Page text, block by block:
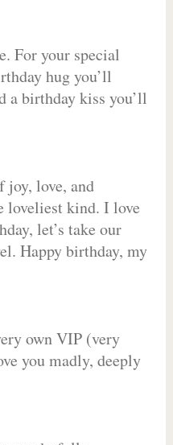
For your special
hug you’ll
a birthday kiss you’ll
joy, love, and
loveliest kind. I love
let’s take our
Happy birthday, my
own VIP (very
you madly, deeply